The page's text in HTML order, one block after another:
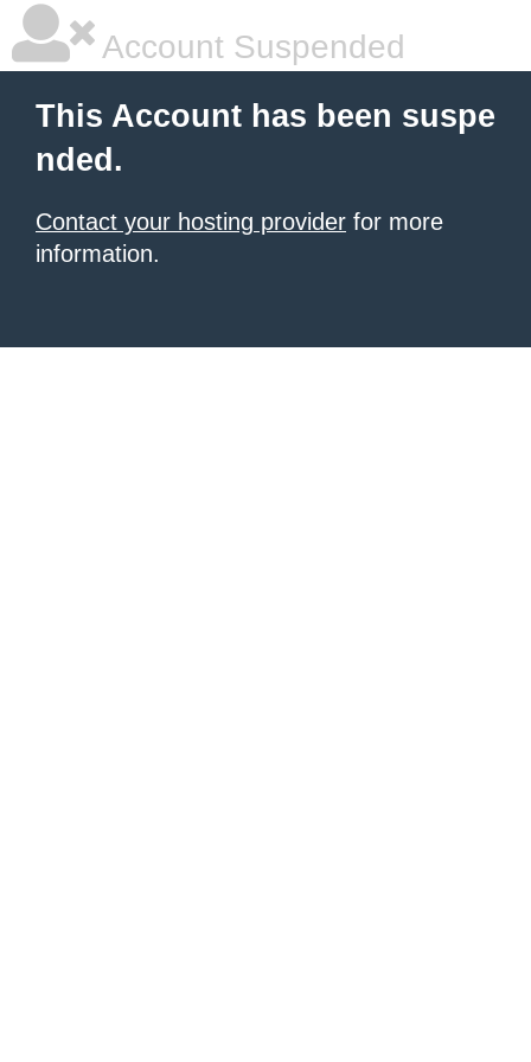
Account Suspended
This Account has been suspe
nded.
Contact your hosting provider for more
information.